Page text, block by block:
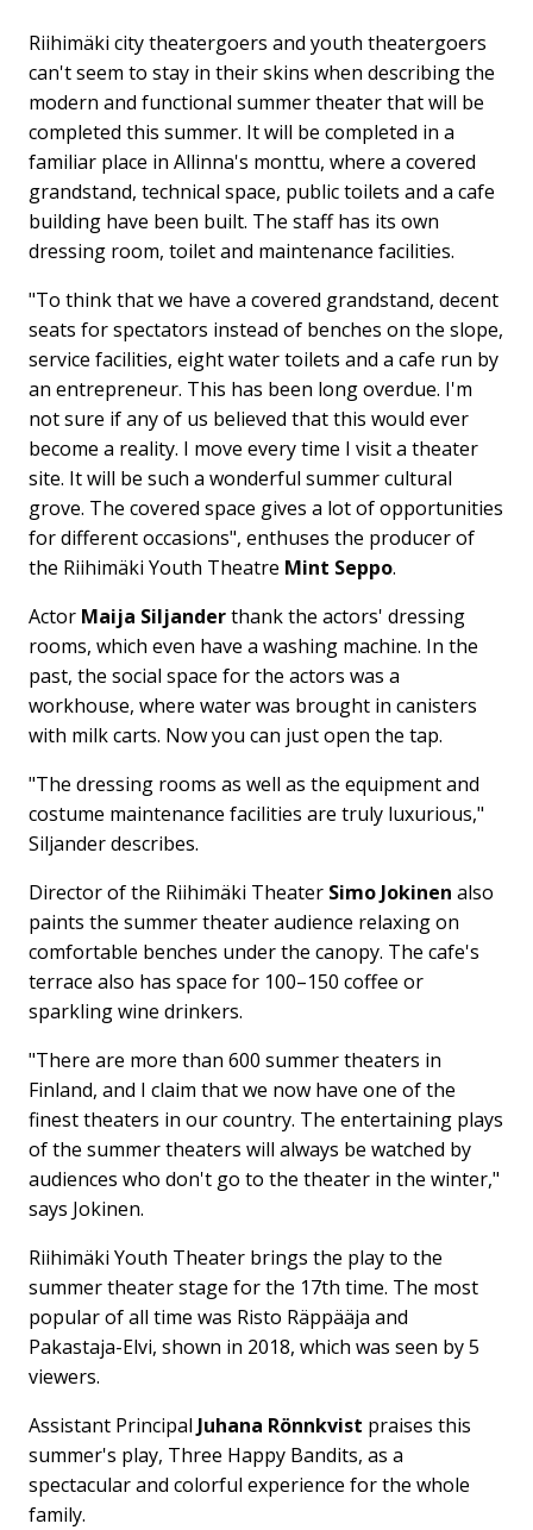
Riihimäki city theatergoers and youth theatergoers
can't seem to stay in their skins when describing the
modern and functional summer theater that will be
completed this summer. It will be completed in a
familiar place in Allinna's monttu, where a covered
grandstand, technical space, public toilets and a cafe
building have been built. The staff has its own
dressing room, toilet and maintenance facilities.
"To think that we have a covered grandstand, decent
seats for spectators instead of benches on the slope,
service facilities, eight water toilets and a cafe run by
an entrepreneur. This has been long overdue. I'm
not sure if any of us believed that this would ever
become a reality. I move every time I visit a theater
site. It will be such a wonderful summer cultural
grove. The covered space gives a lot of opportunities
for different occasions", enthuses the producer of
the Riihimäki Youth Theatre Mint Seppo.
Actor Maija Siljanderthank the actors' dressing
rooms, which even have a washing machine. In the
past, the social space for the actors was a
workhouse, where water was brought in canisters
with milk carts. Now you can just open the tap.
"The dressing rooms as well as the equipment and
costume maintenance facilities are truly luxurious,"
Siljander describes.
Director of the Riihimäki Theater Simo Jokinen also
paints the summer theater audience relaxing on
comfortable benches under the canopy. The cafe's
terrace also has space for 100–150 coffee or
sparkling wine drinkers.
"There are more than 600 summer theaters in
Finland, and I claim that we now have one of the
finest theaters in our country. The entertaining plays
of the summer theaters will always be watched by
audiences who don't go to the theater in the winter,"
says Jokinen.
Riihimäki Youth Theater brings the play to the
summer theater stage for the 17th time. The most
popular of all time was Risto Räppääja and
Pakastaja-Elvi, shown in 2018, which was seen by 5
viewers.
Assistant Principal Juhana Rönnkvist praises this
summer's play, Three Happy Bandits, as a
spectacular and colorful experience for the whole
family.